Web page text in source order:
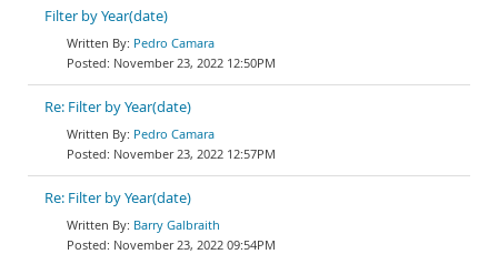
Filter by Year(date)
Pedro Camara
November 23, 2022 12:50PM
Re: Filter by Year(date)
Pedro Camara
November 23, 2022 12:57PM
Re: Filter by Year(date)
Barry Galbraith
November 23, 2022 09:54PM